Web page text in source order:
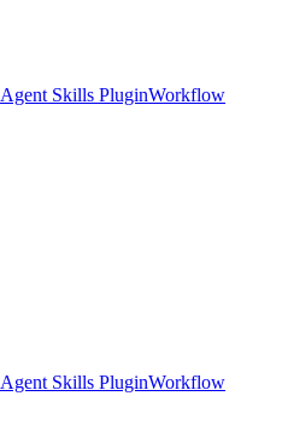
Agent Skills PluginWorkflow
Agent Skills PluginWorkflow